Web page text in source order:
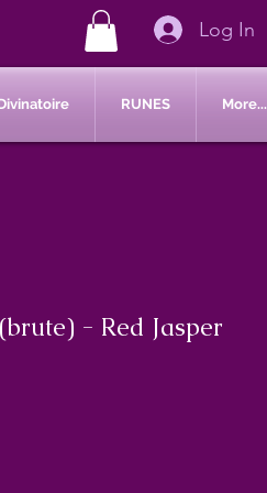
Log In
RUNES More...
- Red Jasper